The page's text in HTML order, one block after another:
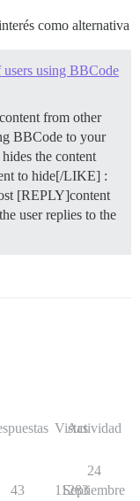
como alternativa
using BBCode
from other
BBCode to your
the content
to hide[/LIKE] :
[REPLY]content
user replies to the
Vistas
Actividad
43 11283
24
Septiembre